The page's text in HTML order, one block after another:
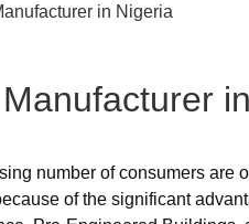
in Nigeria
Manufacturer in
number of consumers are
of the significant